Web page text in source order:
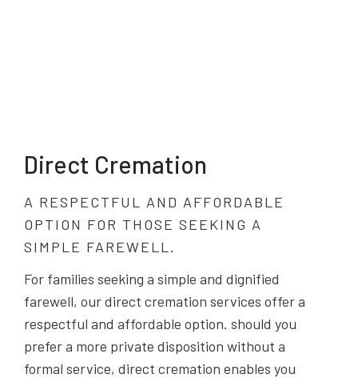
Direct Cremation
A RESPECTFUL AND AFFORDABLE
OPTION FOR THOSE SEEKING A
SIMPLE FAREWELL.
For families seeking a simple and dignified
farewell, our direct cremation services offer a
respectful and affordable option. should you
prefer a more private disposition without a
formal service, direct cremation enables you